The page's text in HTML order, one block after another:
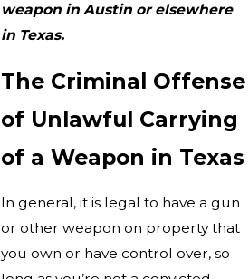
weapon in Austin or elsewhere
in Texas.
The Criminal Offense
of Unlawful Carrying
of a Weapon in Texas
In general, it is legal to have a gun
or other weapon on property that
you own or have control over, so